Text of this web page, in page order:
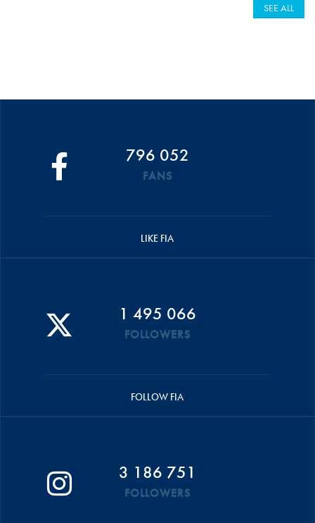
SEE ALL
796 052
FANS
LIKE FIA
1 495 066
FOLLOWERS
FOLLOW FIA
3 186 751
FOLLOWERS